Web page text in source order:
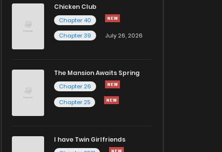
Chicken Club
Chapter 40
Chapter 39
July 26, 2026
The Mansion Awaits Spring
Chapter 26
Chapter 25
I have Twin Girlfriends